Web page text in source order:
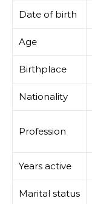
Date of birth
Age
Birthplace
Nationality
Profession
Years active
Marital status